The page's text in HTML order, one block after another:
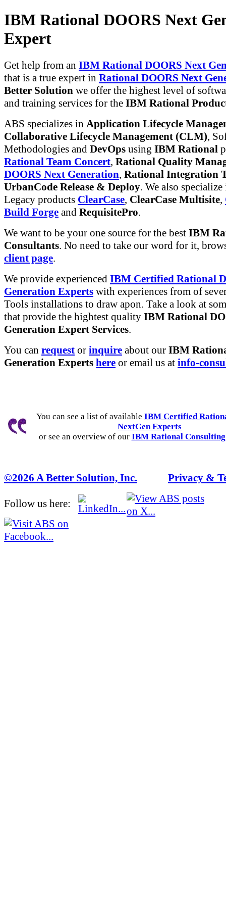
IBM Rational DOORS Next
Expert
Get help from an IBM Rational DOORS Next
that is a true expert in Rational DOORS Next
Better Solution we offer the highest level of
and training services for the IBM Rational
ABS specializes in Application Lifecycle
Collaborative Lifecycle Management (CLM),
Methodologies and DevOps using IBM Rational
Rational Team Concert, Rational Quality
DOORS Next Generation, Rational Integration
UrbanCode Release & Deploy. We also
Legacy products ClearCase, ClearCase Multisite,
Build Forge and RequisitePro.
We want to be your one source for the best IBM
Consultants. No need to take our word for it,
client page.
We provide experienced IBM Certified Rational
Generation Experts with experiences from of
Tools installations to draw apon. Take a look at
that provide the hightest quality IBM Rational
Generation Expert Services.
You can request or inquire about our IBM
Generation Experts here or email us at info-
You can see a list of available IBM Certified
NextGen Experts
or see an overview of our IBM Rational Consulting
©2026 A Better Solution, Inc. Privacy &
Follow us here: